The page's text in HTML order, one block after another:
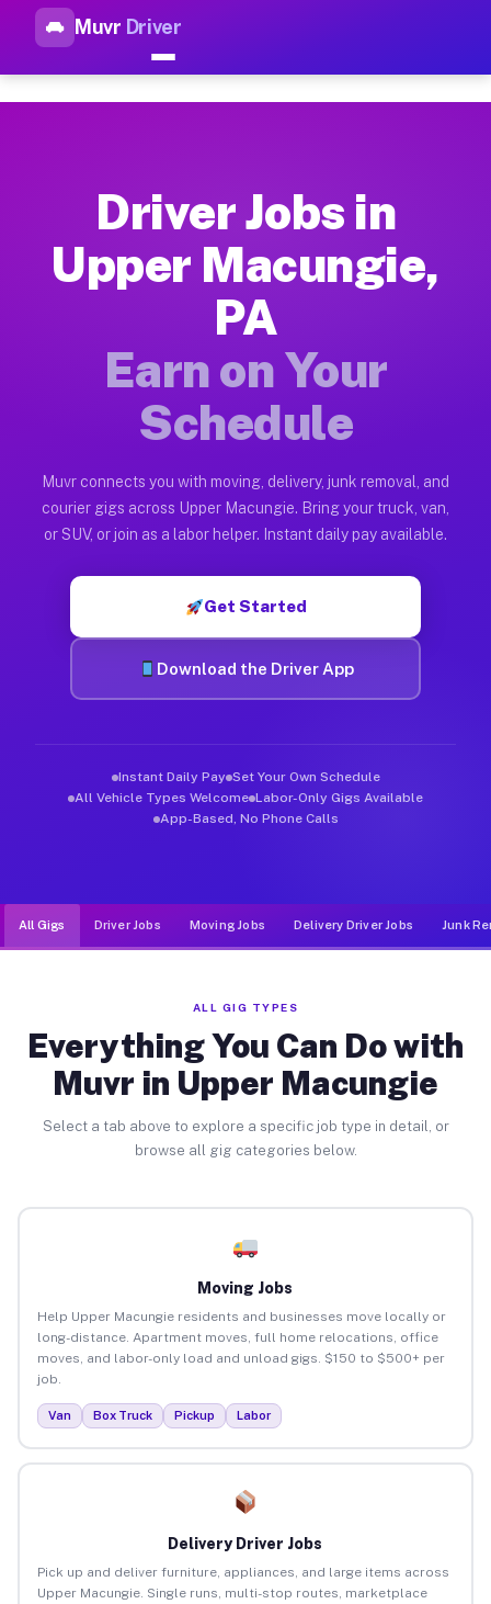
Muvr Driver
Top Driver Jobs Upper
How Driver Jobs Upper Macungie PA
Getting started takes five minutes. Download the Muvr
Earnings Potential for Driver Jobs Upper
Drivers on Muvr in Upper Macungie earn between $28 and
Qualifying Vehicles for Driver Jobs Upper
Almost any vehicle qualifies for work on the Muvr platform
Muvr was built specifically for drivers who move, haul, and
Driver Jobs in
Upper Macungie,
PA
Earn on Your
Schedule
Muvr connects you with moving, delivery, junk removal, and
courier gigs across Upper Macungie. Bring your truck, van,
or SUV, or join as a labor helper. Instant daily pay available.
Get Started
Download the Driver App
Instant Daily Pay Set Your Own Schedule
All Vehicle Types Welcome Labor-Only Gigs Available
App-Based, No Phone Calls
All Gigs Driver Jobs Moving Jobs Delivery Driver Jobs Junk
ALL GIG TYPES
Everything You Can Do with
Muvr in Upper Macungie
Select a tab above to explore a specific job type in detail, or
browse all gig categories below.
Moving Jobs
Help Upper Macungie residents and businesses move locally or
long-distance. Apartment moves, full home relocations, office
moves, and labor-only load and unload gigs. $150 to $500+ per
job.
Van Box Truck Pickup Labor
Delivery Driver Jobs
Pick up and deliver furniture, appliances, and large items across
Upper Macungie. Single runs, multi-stop routes, marketplace